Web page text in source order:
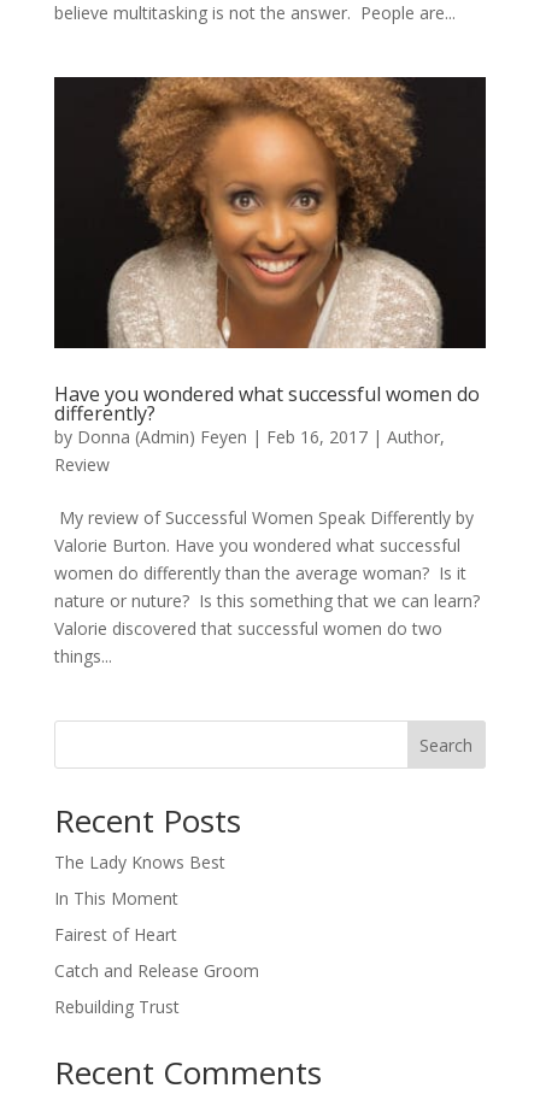
believe multitasking is not the answer. People are...
Have you wondered what successful women do
differently?
by Donna (Admin) Feyen | Feb 16, 2017| Author,
Review
My review of Successful Women Speak Differently by
Valorie Burton. Have you wondered what successful
women do differently than the average woman? Is it
nature or nuture? Is this something that we can learn?
Valorie discovered that successful women do two
things...
Search
Recent Posts
The Lady Knows Best
In This Moment
Fairest of Heart
Catch and Release Groom
Rebuilding Trust
Recent Comments